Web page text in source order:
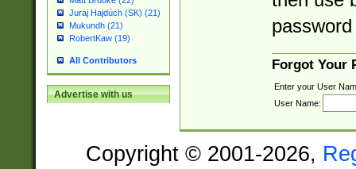
Juraj Hajdúch (SK) (21)
Mukundh (21)
RobertKaw (19)
All Contributors
Advertise with us
Forgot Your
Enter your User
User Name:
Copyright © 2001-2026,